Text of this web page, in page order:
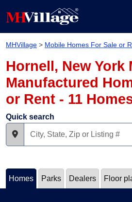
MHVillage > Mobile Homes For Sale or
Hornell, New York
Manufactured
or Rent - 11
Quick search
Homes Parks Dealers Floor